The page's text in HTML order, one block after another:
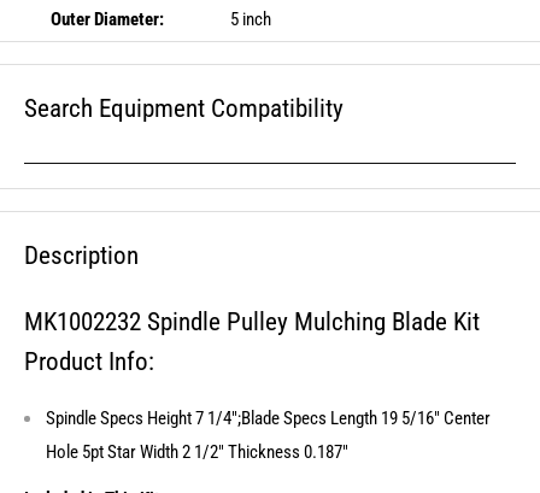
Outer Diameter:
5 inch
Search Equipment Compatibility
Description
MK1002232 Spindle Pulley Mulching Blade Kit
Product Info:
Spindle Specs Height 7 1/4";Blade Specs Length 19 5/16" Center
Hole 5pt Star Width 2 1/2" Thickness 0.187"